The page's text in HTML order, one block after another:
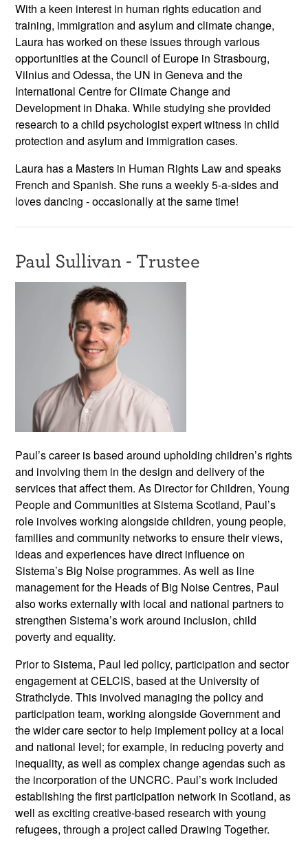
With a keen interest in human rights education and
training, immigration and asylum and climate change,
Laura has worked on these issues through various
opportunities at the Council of Europe in Strasbourg,
Vilnius and Odessa, the UN in Geneva and the
International Centre for Climate Change and
Development in Dhaka. While studying she provided
research to a child psychologist expert witness in child
protection and asylum and immigration cases.
Laura has a Masters in Human Rights Law and speaks
French and Spanish. She runs a weekly 5-a-sides and
loves dancing - occasionally at the same time!
Paul Sullivan - Trustee
Paul’s career is based around upholding children’s rights
and involving them in the design and delivery of the
services that affect them. As Director for Children, Young
People and Communities at Sistema Scotland, Paul’s
role involves working alongside children, young people,
families and community networks to ensure their views,
ideas and experiences have direct influence on
Sistema’s Big Noise programmes. As well as line
management for the Heads of Big Noise Centres, Paul
also works externally with local and national partners to
strengthen Sistema’s work around inclusion, child
poverty and equality.
Prior to Sistema, Paul led policy, participation and sector
engagement at CELCIS, based at the University of
Strathclyde. This involved managing the policy and
participation team, working alongside Government and
the wider care sector to help implement policy at a local
and national level; for example, in reducing poverty and
inequality, as well as complex change agendas such as
the incorporation of the UNCRC. Paul’s work included
establishing the first participation network in Scotland, as
well as exciting creative-based research with young
refugees, through a project called Drawing Together.